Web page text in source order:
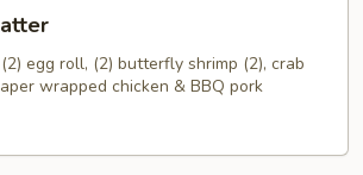
egg roll, (2) butterfly shrimp (2), crab
wrapped chicken & BBQ pork